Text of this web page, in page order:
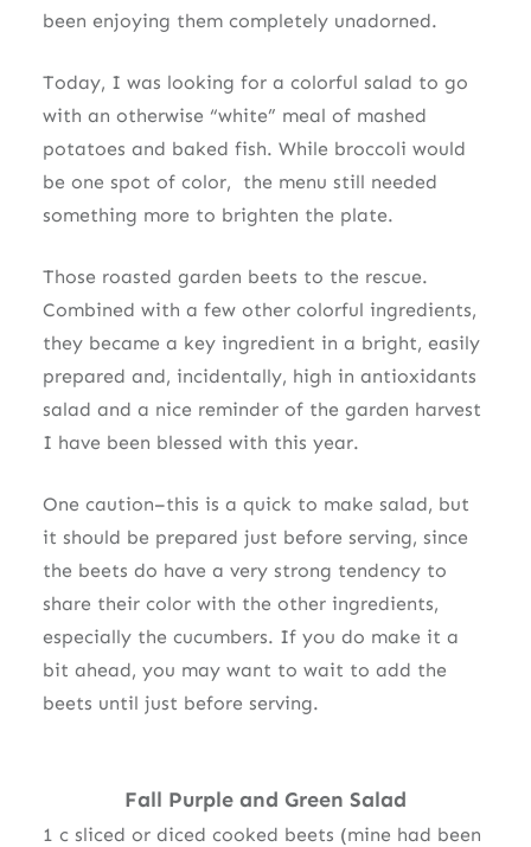
been enjoying them completely unadorned.
Today, I was looking for a colorful salad to go
with an otherwise “white” meal of mashed
potatoes and baked fish. While broccoli would
be one spot of color, the menu still needed
something more to brighten the plate.
Those roasted garden beets to the rescue.
Combined with a few other colorful ingredients,
they became a key ingredient in a bright, easily
prepared and, incidentally, high in antioxidants
salad and a nice reminder of the garden harvest
I have been blessed with this year.
One caution–this is a quick to make salad, but
it should be prepared just before serving, since
the beets do have a very strong tendency to
share their color with the other ingredients,
especially the cucumbers. If you do make it a
bit ahead, you may want to wait to add the
beets until just before serving.
Fall Purple and Green Salad
1 c sliced or diced cooked beets (mine had been